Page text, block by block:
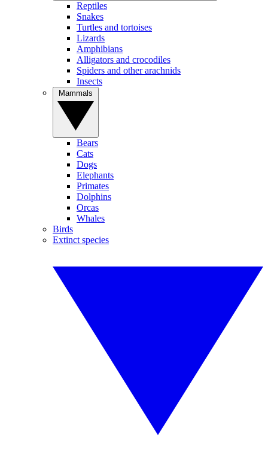
Reptiles
Snakes
Turtles and tortoises
Lizards
Amphibians
Alligators and crocodiles
Spiders and other arachnids
Insects
Bears
Cats
Dogs
Elephants
Primates
Dolphins
Orcas
Whales
Birds
Extinct species